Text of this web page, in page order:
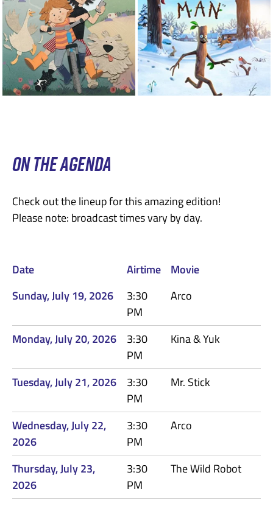
ON THE AGENDA
Check out the lineup for this amazing edition!
Please note: broadcast times vary by day.
Date Airtime
Movie
Sunday, July 19, 2026
3:30
PM
Arco
Monday, July 20, 2026
3:30
PM
Kina & Yuk
Tuesday, July 21, 2026
3:30
PM
Mr. Stick
Wednesday, July 22,
2026
3:30
PM
Arco
Thursday, July 23,
2026
3:30
PM
The Wild Robot